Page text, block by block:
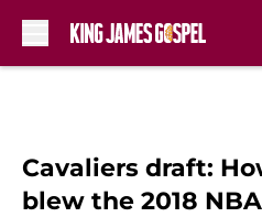
Cavaliers draft:
blew the 2018